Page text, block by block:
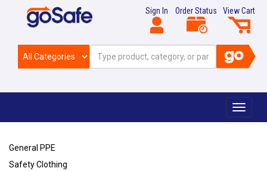
View Cart
Order Status
Sign In
Toggle
General PPE
Safety Clothing